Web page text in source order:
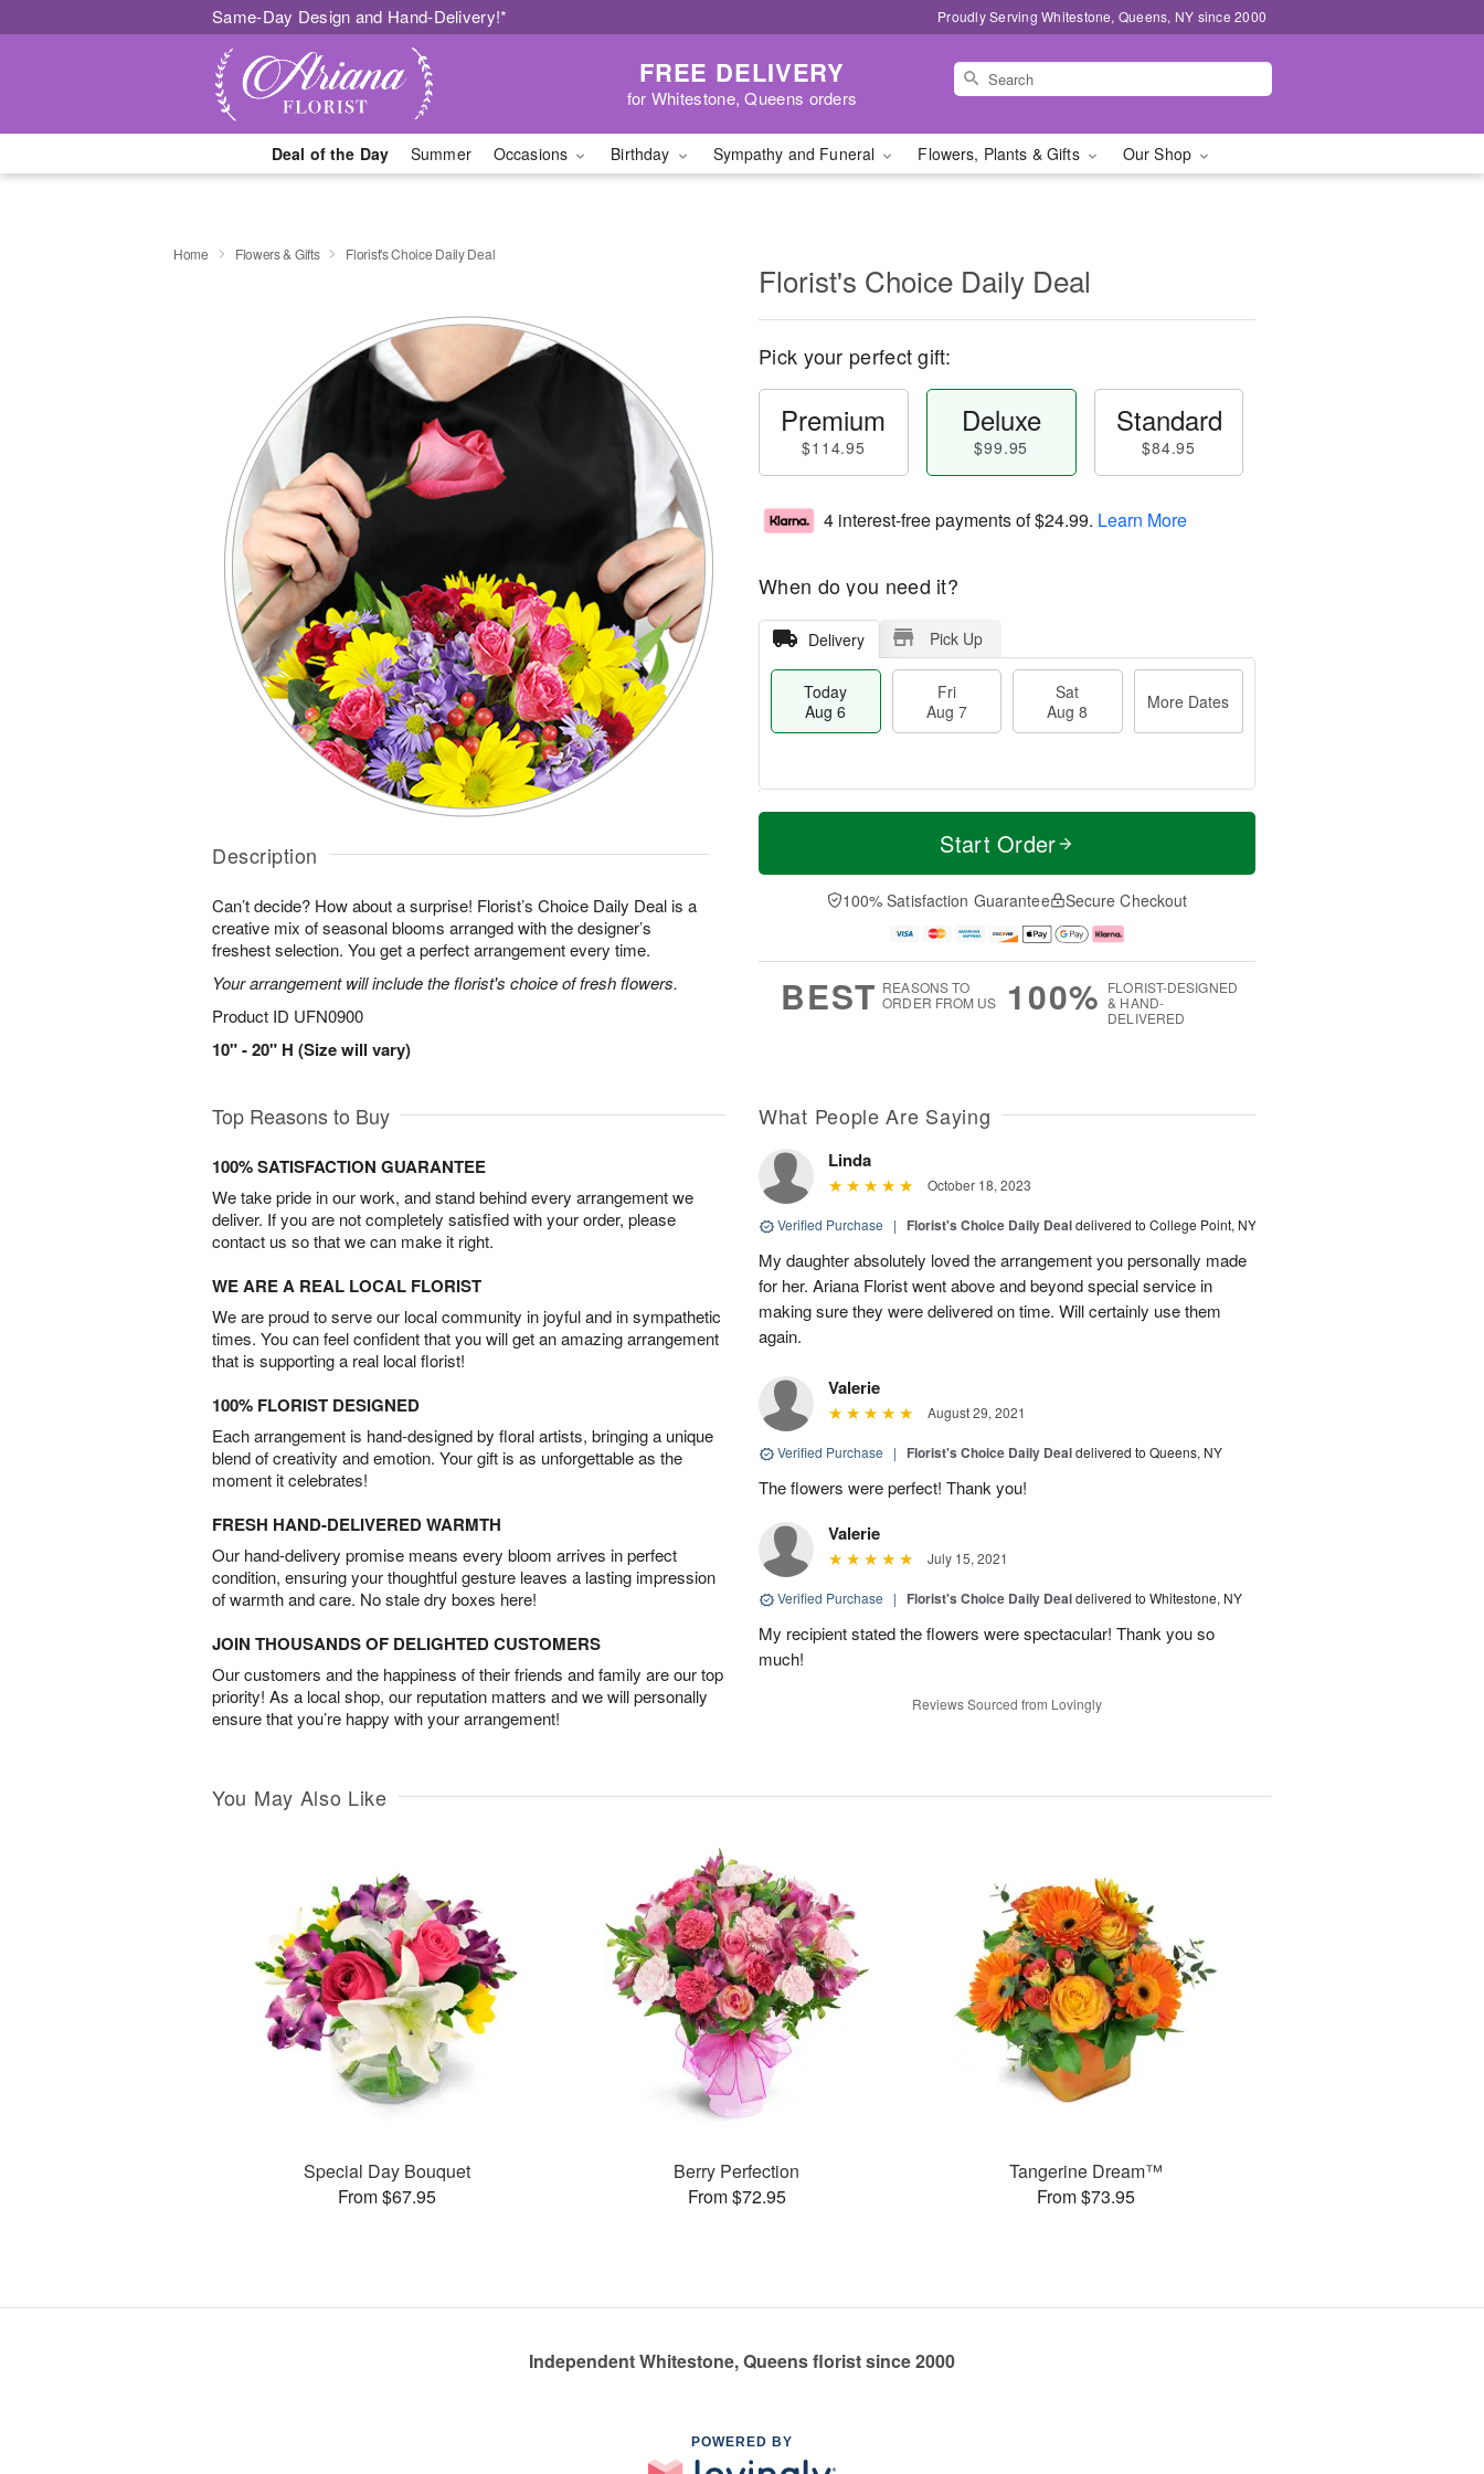
Same-Day Design and Hand-Delivery!* Proudly Serving Whitestone, Queens, NY since 2000
FREE DELIVERY
for Whitestone, Queens orders
Deal of the Day Summer Occasions Birthday Sympathy and Funeral Flowers, Plants & Gifts Our Shop
Home Flowers & Gifts Florist's Choice Daily Deal
Description
Can’t decide? How about a surprise! Florist’s Choice Daily Deal is a
creative mix of seasonal blooms arranged with the designer’s
freshest selection. You get a perfect arrangement every time.
Your arrangement will include the florist's choice of fresh flowers.
Product ID UFN0900
10" - 20" H (Size will vary)
Florist's Choice Daily Deal
Pick your perfect gift:
Premium
$114.95
Deluxe
$99.95
Standard
$84.95
4 interest-free payments of$24.99. Learn More
When do you need it?
Delivery Pick Up
Today
Aug 6
Fri
Aug 7
Sat
Aug 8
More Dates
T
a
t
A
u
M
e
D
a
Start Order
100% Satisfaction Guarantee Secure Checkout
BEST REASONS TO
ORDER FROM US
100% FLORIST-DESIGNED
& HAND-
DELIVERED
Top Reasons to Buy
100% SATISFACTION GUARANTEE
We take pride in our work, and stand behind every arrangement we
deliver. If you are not completely satisfied with your order, please
contact us so that we can make it right.
WE ARE A REAL LOCAL FLORIST
We are proud to serve our local community in joyful and in sympathetic
times. You can feel confident that you will get an amazing arrangement
that is supporting a real local florist!
100% FLORIST DESIGNED
Each arrangement is hand-designed by floral artists, bringing a unique
blend of creativity and emotion. Your gift is as unforgettable as the
moment it celebrates!
FRESH HAND-DELIVERED WARMTH
Our hand-delivery promise means every bloom arrives in perfect
condition, ensuring your thoughtful gesture leaves a lasting impression
of warmth and care. No stale dry boxes here!
JOIN THOUSANDS OF DELIGHTED CUSTOMERS
Our customers and the happiness of their friends and family are our top
priority! As a local shop, our reputation matters and we will personally
ensure that you’re happy with your arrangement!
What People Are Saying
Linda
October 18, 2023
Verified Purchase | Florist's Choice Daily Dealdelivered to College Point, NY
My daughter absolutely loved the arrangement you personally made
for her. Ariana Florist went above and beyond special service in
making sure they were delivered on time. Will certainly use them
again.
Valerie
August 29, 2021
Verified Purchase | Florist's Choice Daily Dealdelivered to Queens, NY
The flowers were perfect! Thank you!
Valerie
July 15, 2021
Verified Purchase | Florist's Choice Daily Dealdelivered to Whitestone, NY
My recipient stated the flowers were spectacular! Thank you so
much!
Reviews Sourced from Lovingly
You May Also Like
Special Day Bouquet
From $67.95
Berry Perfection
From $72.95
Tangerine Dream™
From $73.95
Independent Whitestone, Queens florist since 2000
POWERED BY